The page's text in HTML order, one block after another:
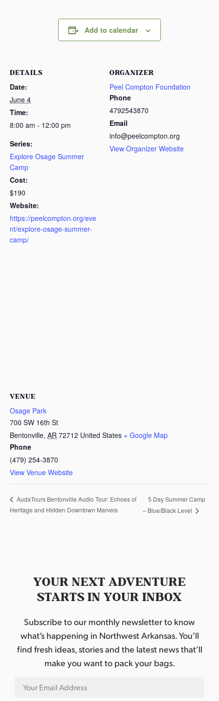
Add to calendar
DETAILS
Date:
June 4
Time:
8:00 am - 12:00 pm
Series:
Explore Osage Summer
Camp
Cost:
$190
Website:
https://peelcompton.org/eve
nt/explore-osage-summer-
camp/
ORGANIZER
Peel Compton Foundation
Phone
4792543870
Email
info@peelcompton.org
View Organizer Website
VENUE
Osage Park
700 SW 16th St
Bentonville, AR 72712 United States + Google Map
Phone
(479) 254-3870
View Venue Website
AudaTours Bentonville Audio Tour: Echoes of
Heritage and Hidden Downtown Marvels
5 Day Summer Camp
– Blue/Black Level
YOUR NEXT ADVENTURE
STARTS IN YOUR INBOX
Subscribe to our monthly newsletter to know
what’s happening in Northwest Arkansas. You’ll
find fresh ideas, stories and the latest news that’ll
make you want to pack your bags.